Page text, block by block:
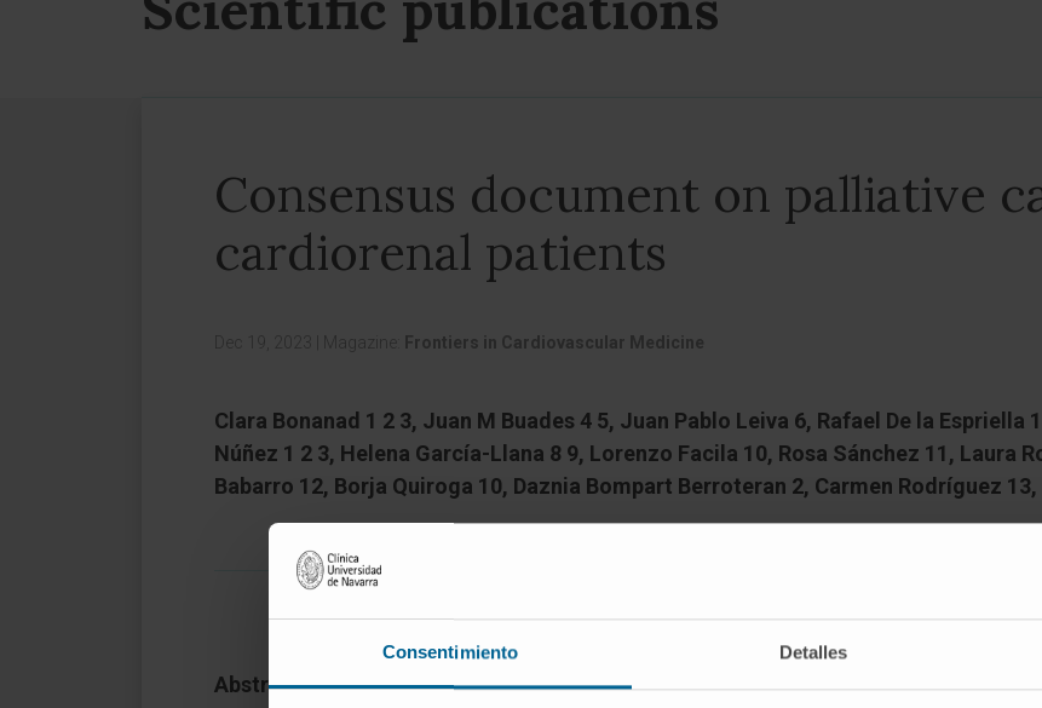
Consentimiento Detalles
Consensus document on palliative
cardiorenal patients
Dec 19, 2023 Magazine: Frontiers in Cardiovascular Medicine
Clara Bonanad 1 2 3, Juan M Buades 4 5, Juan Pablo Leiva 6, Rafael De la
Núñez 1 2 3, Helena García-Llana 8 9, Lorenzo Facila 10, Rosa Sánchez 11, Laura
Babarro 12, Borja Quiroga 10, Daznia Bompart Berroteran 2, Carmen Rodríguez
Abstract